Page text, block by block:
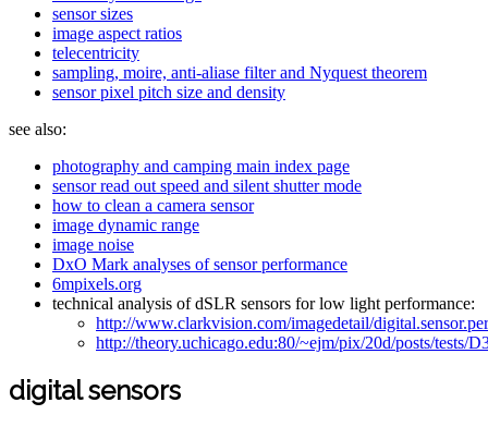
sensor sizes
image aspect ratios
telecentricity
sampling, moire, anti-aliase filter and Nyquest theorem
sensor pixel pitch size and density
see also:
photography and camping main index page
sensor read out speed and silent shutter mode
how to clean a camera sensor
image dynamic range
image noise
DxO Mark analyses of sensor performance
6mpixels.org
technical analysis of dSLR sensors for low light performance:
http://www.clarkvision.com/imagedetail/
http://theory.uchicago.edu:80/~ejm/pix/20d/posts/tests/
digital sensors